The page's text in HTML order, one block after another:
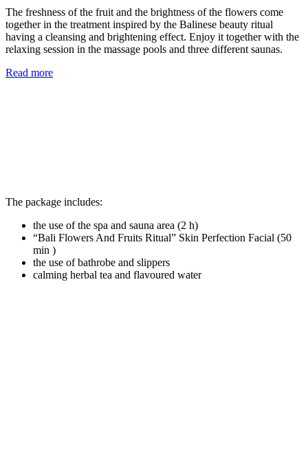
The freshness of the fruit and the brightness of the flowers come
together in the treatment inspired by the Balinese beauty ritual
having a cleansing and brightening effect. Enjoy it together with the
relaxing session in the massage pools and three different saunas.
Read more
The package includes:
the use of the spa and sauna area (2 h)
“Bali Flowers And Fruits Ritual” Skin Perfection Facial (50
min )
the use of bathrobe and slippers
calming herbal tea and flavoured water